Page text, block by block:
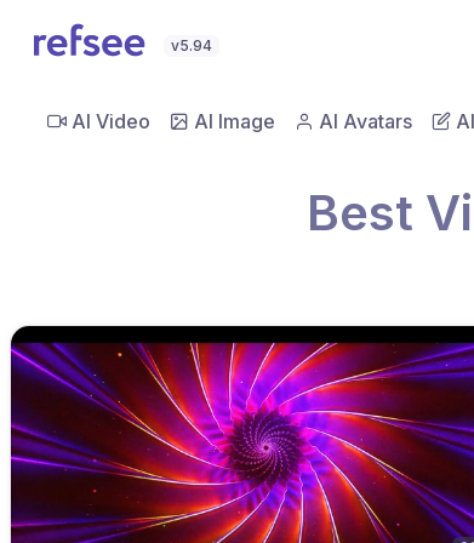
v5.94
AI Video AI Image AI Avatars
Best